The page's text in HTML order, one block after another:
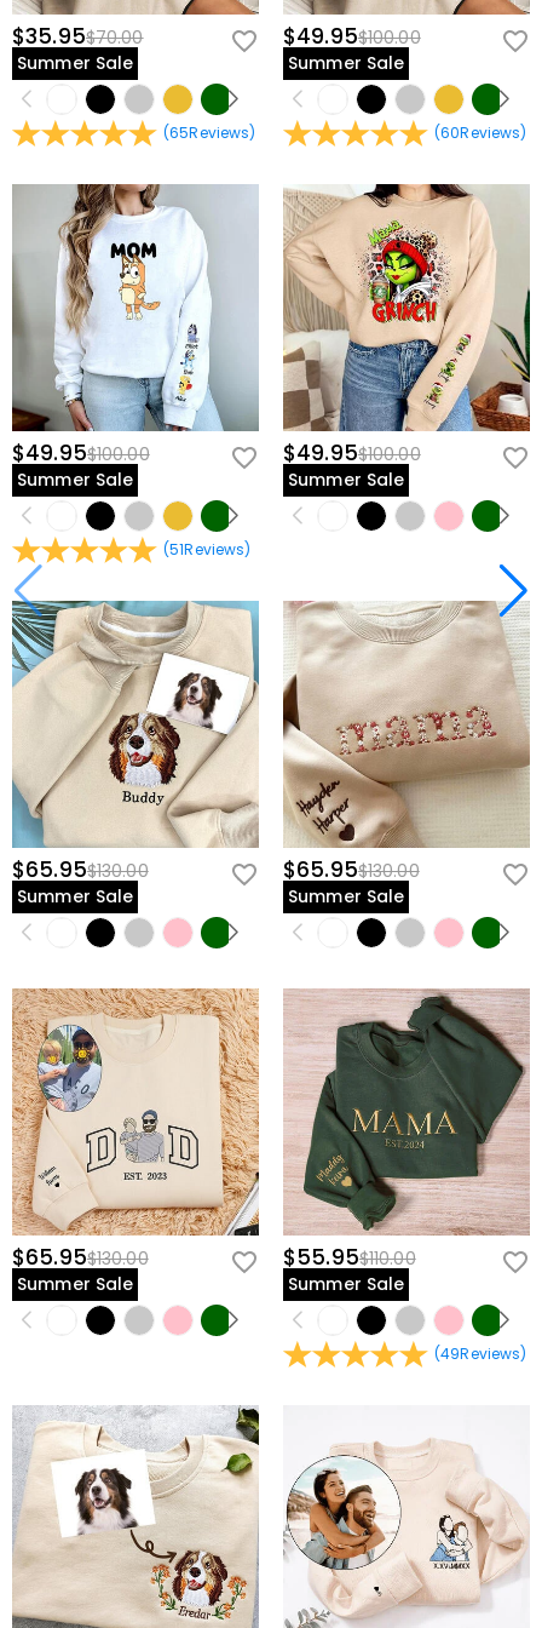
$35.95$70.00
Summer Sale
(65Reviews)
$49.95$100.00
Summer Sale
(60Reviews)
$49.95$100.00
Summer Sale
(51Reviews)
$49.95$100.00
Summer Sale
$65.95$130.00
Summer Sale
$65.95$130.00
Summer Sale
$65.95$130.00
Summer Sale
$55.95$110.00
Summer Sale
(49Reviews)